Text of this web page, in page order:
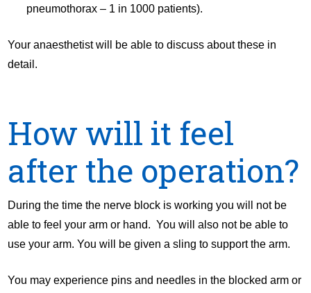
pneumothorax – 1 in 1000 patients).
Your anaesthetist will be able to discuss about these in
detail.
How will it feel
after the operation?
During the time the nerve block is working you will not be
able to feel your arm or hand. You will also not be able to
use your arm. You will be given a sling to support the arm.
You may experience pins and needles in the blocked arm or